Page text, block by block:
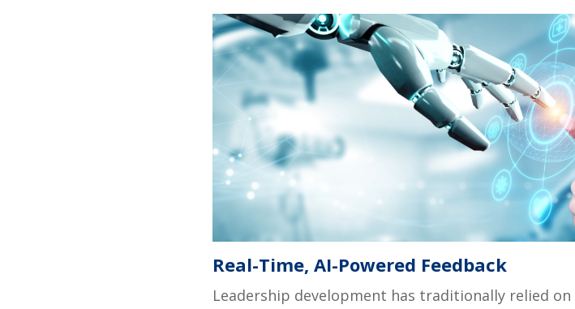
Real-Time, AI-Powered Feedback
Leadership development has traditionally relied on